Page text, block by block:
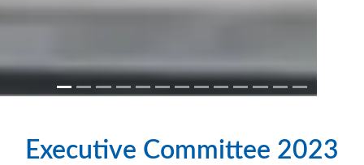
Executive Committee 2023